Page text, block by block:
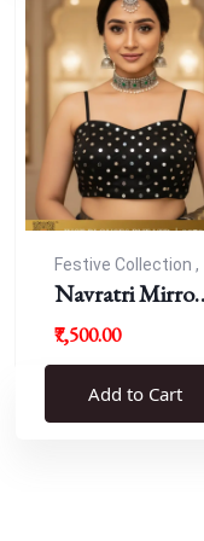
Festive Collection ,
Navratri
Navratri Mirror
Work Resham
Blouse
₹7,500.00
Add to Cart